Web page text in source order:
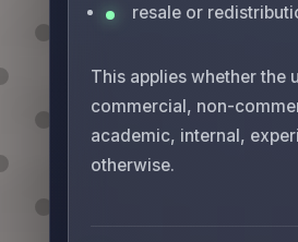
resale or
This applies whether the
commercial, non-
academic, internal,
otherwise.